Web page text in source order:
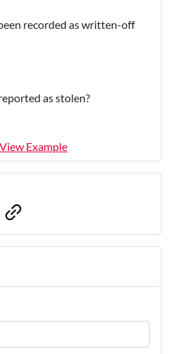
recorded as written-off
as stolen?
View Example